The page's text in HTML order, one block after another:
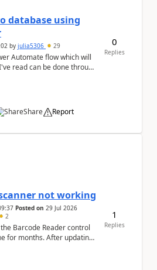
database using
by julia5306 29
Automate flow which will
read can be done through
Share Report
0
Replies
not working
Posted on 29 Jul 2026
2
Barcode Reader control
for months. After updating
1
Replies